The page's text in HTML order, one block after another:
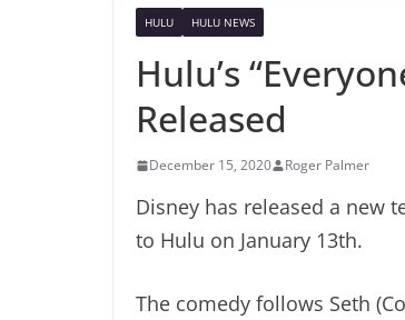
HULU HULU NEWS
Hulu’s
Released
December 15, 2020 Roger Palmer
Disney has released a new
to Hulu on January 13th.
The comedy follows Seth